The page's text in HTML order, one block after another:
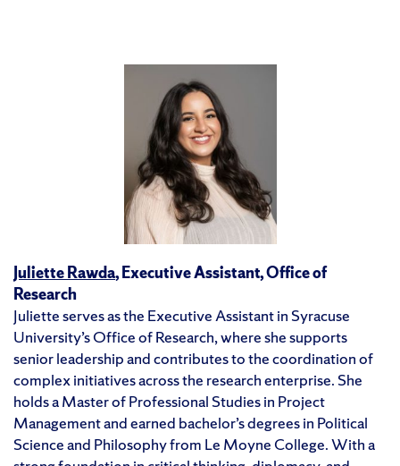
Juliette Rawda, Executive Assistant, Office of
Research
Juliette serves as the Executive Assistant in Syracuse
University’s Office of Research, where she supports
senior leadership and contributes to the coordination of
complex initiatives across the research enterprise. She
holds a Master of Professional Studies in Project
Management and earned bachelor’s degrees in Political
Science and Philosophy from Le Moyne College. With a